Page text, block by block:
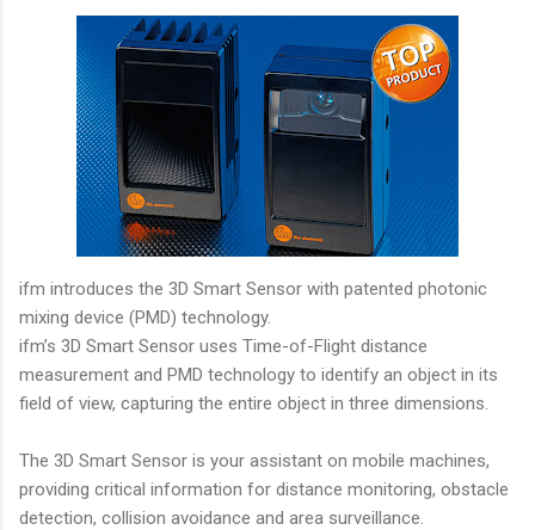
ifm introduces the 3D Smart Sensor with patented photonic
mixing device (PMD) technology.
ifm’s 3D Smart Sensor uses Time-of-Flight distance
measurement and PMD technology to identify an object in its
field of view, capturing the entire object in three dimensions.
The 3D Smart Sensor is your assistant on mobile machines,
providing critical information for distance monitoring, obstacle
detection, collision avoidance and area surveillance.